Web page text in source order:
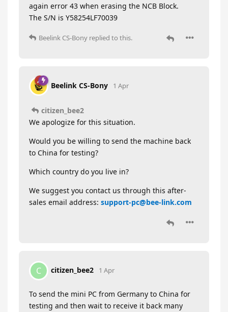
again error 43 when erasing the NCB Block.
The S/N is Y58254LF70039
Beelink CS-Bony replied to this.
Beelink CS-Bony 1 Apr
citizen_bee2
We apologize for this situation.
Would you be willing to send the machine back
to China for testing?
Which country do you live in?
We suggest you contact us through this after-
sales email address: support-pc@bee-link.com
C citizen_bee2 1 Apr
To send the mini PC from Germany to China for
testing and then wait to receive it back many